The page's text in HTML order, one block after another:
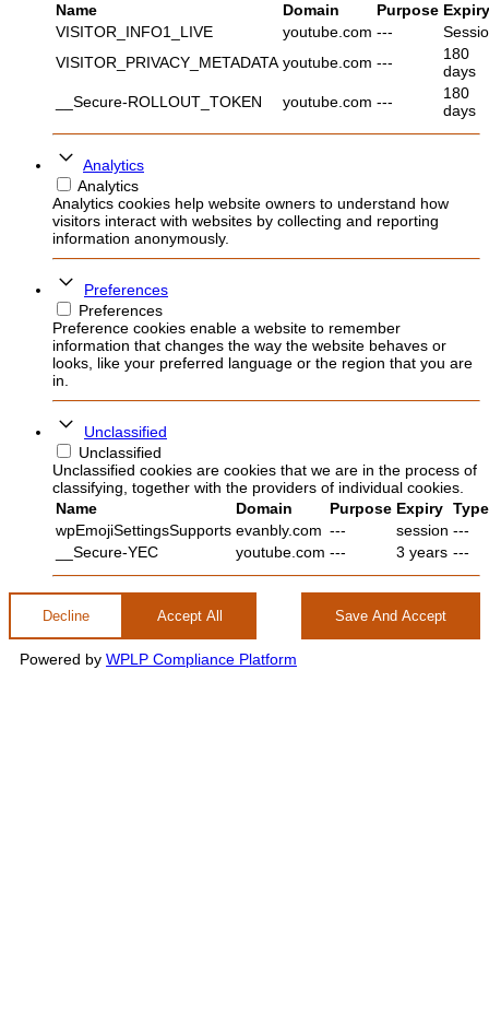
Name
Domain Purpose Expiry
VISITOR_INFO1_LIVE
youtube.com ---
VISITOR_PRIVACY_METADATA youtube.com ---
180
days
__Secure-ROLLOUT_TOKEN
youtube.com ---
180
days
Analytics
Analytics
Analytics cookies help website owners to understand how
visitors interact with websites by collecting and reporting
information anonymously.
Preferences
Preferences
Preference cookies enable a website to remember
information that changes the way the website behaves or
looks, like your preferred language or the region that you are
in.
Unclassified
Unclassified
Unclassified cookies are cookies that we are in the process of
classifying, together with the providers of individual cookies.
Name
Domain Purpose Expiry Type
wpEmojiSettingsSupports evanbly.com --- session ---
__Secure-YEC
youtube.com --- 3 years ---
Decline Accept All Save And Accept
Powered by WPLP Compliance Platform